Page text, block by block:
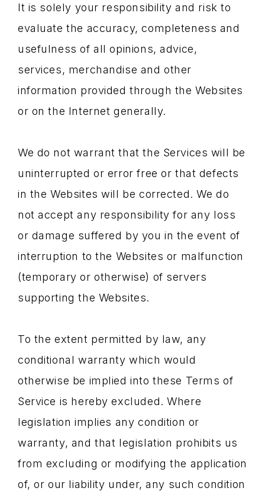
It is solely your responsibility and risk to
evaluate the accuracy, completeness and
usefulness of all opinions, advice,
services, merchandise and other
information provided through the Websites
or on the Internet generally.
We do not warrant that the Services will be
uninterrupted or error free or that defects
in the Websites will be corrected. We do
not accept any responsibility for any loss
or damage suffered by you in the event of
interruption to the Websites or malfunction
(temporary or otherwise) of servers
supporting the Websites.
To the extent permitted by law, any
conditional warranty which would
otherwise be implied into these Terms of
Service is hereby excluded. Where
legislation implies any condition or
warranty, and that legislation prohibits us
from excluding or modifying the application
of, or our liability under, any such condition